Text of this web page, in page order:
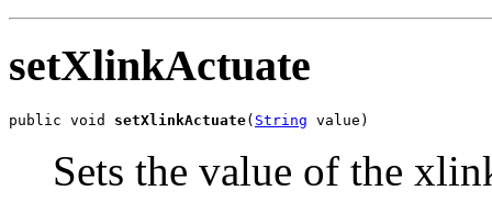
setXlinkActuate
public void setXlinkActuate( String value)
Sets the value of the